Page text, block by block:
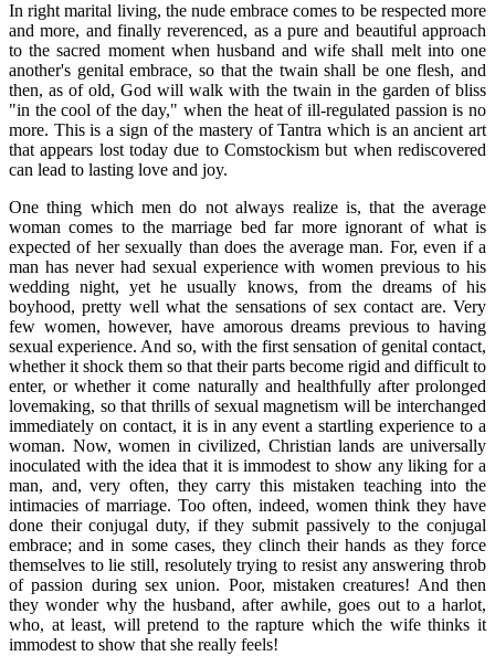
In right marital living, the nude embrace comes to be respected more
and more, and finally reverenced, as a pure and beautiful approach
to the sacred moment when husband and wife shall melt into one
another's genital embrace, so that the twain shall be one flesh, and
then, as of old, God will walk with the twain in the garden of bliss
"in the cool of the day," when the heat of ill-regulated passion is no
more. This is a sign of the mastery of Tantra which is an ancient art
that appears lost today due to Comstockism but when rediscovered
can lead to lasting love and joy.
One thing which men do not always realize is, that the average
woman comes to the marriage bed far more ignorant of what is
expected of her sexually than does the average man. For, even if a
man has never had sexual experience with women previous to his
wedding night, yet he usually knows, from the dreams of his
boyhood, pretty well what the sensations of sex contact are. Very
few women, however, have amorous dreams previous to having
sexual experience. And so, with the first sensation of genital contact,
whether it shock them so that their parts become rigid and difficult to
enter, or whether it come naturally and healthfully after prolonged
lovemaking, so that thrills of sexual magnetism will be interchanged
immediately on contact, it is in any event a startling experience to a
woman. Now, women in civilized, Christian lands are universally
inoculated with the idea that it is immodest to show any liking for a
man, and, very often, they carry this mistaken teaching into the
intimacies of marriage. Too often, indeed, women think they have
done their conjugal duty, if they submit passively to the conjugal
embrace; and in some cases, they clinch their hands as they force
themselves to lie still, resolutely trying to resist any answering throb
of passion during sex union. Poor, mistaken creatures! And then
they wonder why the husband, after awhile, goes out to a harlot,
who, at least, will pretend to the rapture which the wife thinks it
immodest to show that she really feels!